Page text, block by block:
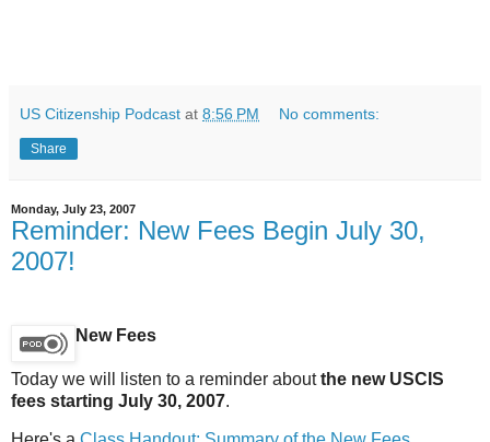
US Citizenship Podcast at 8:56 PM No comments:
Share
Monday, July 23, 2007
Reminder: New Fees Begin July 30,
2007!
New Fees
Today we will listen to a reminder aboutthe new USCIS
fees starting July 30, 2007.